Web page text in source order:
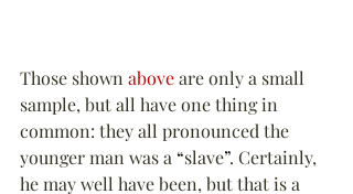
Those shown above are only a small
sample, but all have one thing in
common: they all pronounced the
younger man was a “slave”. Certainly,
he may well have been, but that is a